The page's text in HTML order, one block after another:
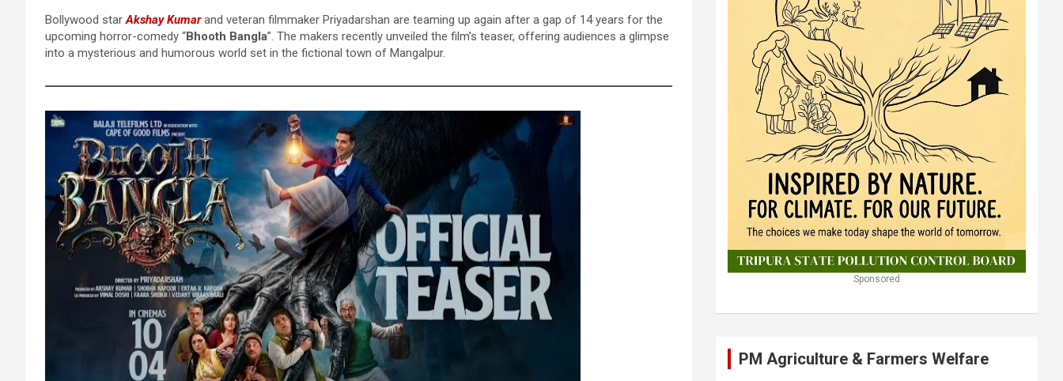
Bollywood starAkshay Kumarand veteran filmmaker Priyadarshan are teaming up again after a gap of 14 years for the
upcoming horror-comedy “Bhooth Bangla”. The makers recently unveiled the film’s teaser, offering audiences a glimpse
into a mysterious and humorous world set in the fictional town of Mangalpur.
Sponsored
PM Agriculture & Farmers Welfare